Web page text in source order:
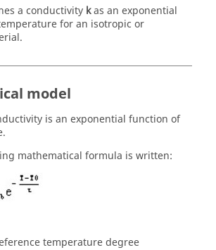
a conductivity kas an exponential
for an isotropic or
model
is an exponential function of
mathematical formula is written:
temperature degree